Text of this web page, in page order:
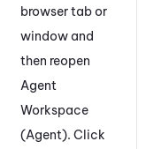
browser tab or
window and
then reopen
Agent
Workspace
(Agent). Click